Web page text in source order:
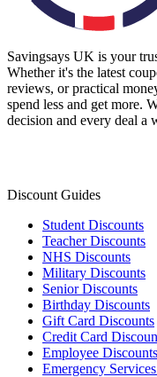
Savingsays UK is your
Whether it's the latest
reviews, or practical
spend less and get more.
decision and every deal a
Discount Guides
Student Discounts
Teacher Discounts
NHS Discounts
Military Discounts
Senior Discounts
Birthday Discounts
Gift Card Discounts
Credit Card
Employee Discounts
Emergency